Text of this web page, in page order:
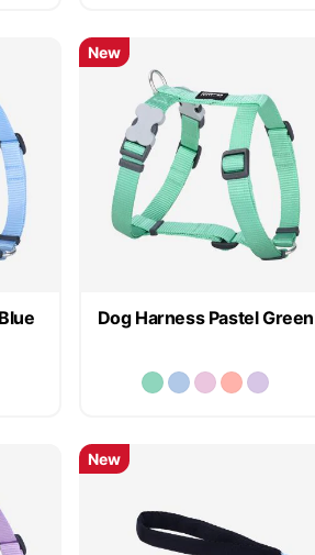
Dog Harness Pastel Green
New
New